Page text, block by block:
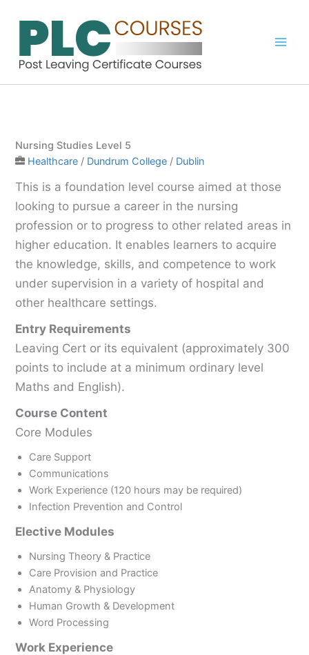
Nursing Studies Level 5
Healthcare / Dundrum College / Dublin
This is a foundation level course aimed at those
looking to pursue a career in the nursing
profession or to progress to other related areas in
higher education. It enables learners to acquire
the knowledge, skills, and competence to work
under supervision in a variety of hospital and
other healthcare settings.
Entry Requirements
Leaving Cert or its equivalent (approximately 300
points to include at a minimum ordinary level
Maths and English).
Course Content
Core Modules
Care Support
Communications
Work Experience (120 hours may be required)
Infection Prevention and Control
Elective Modules
Nursing Theory & Practice
Care Provision and Practice
Anatomy & Physiology
Human Growth & Development
Word Processing
Work Experience